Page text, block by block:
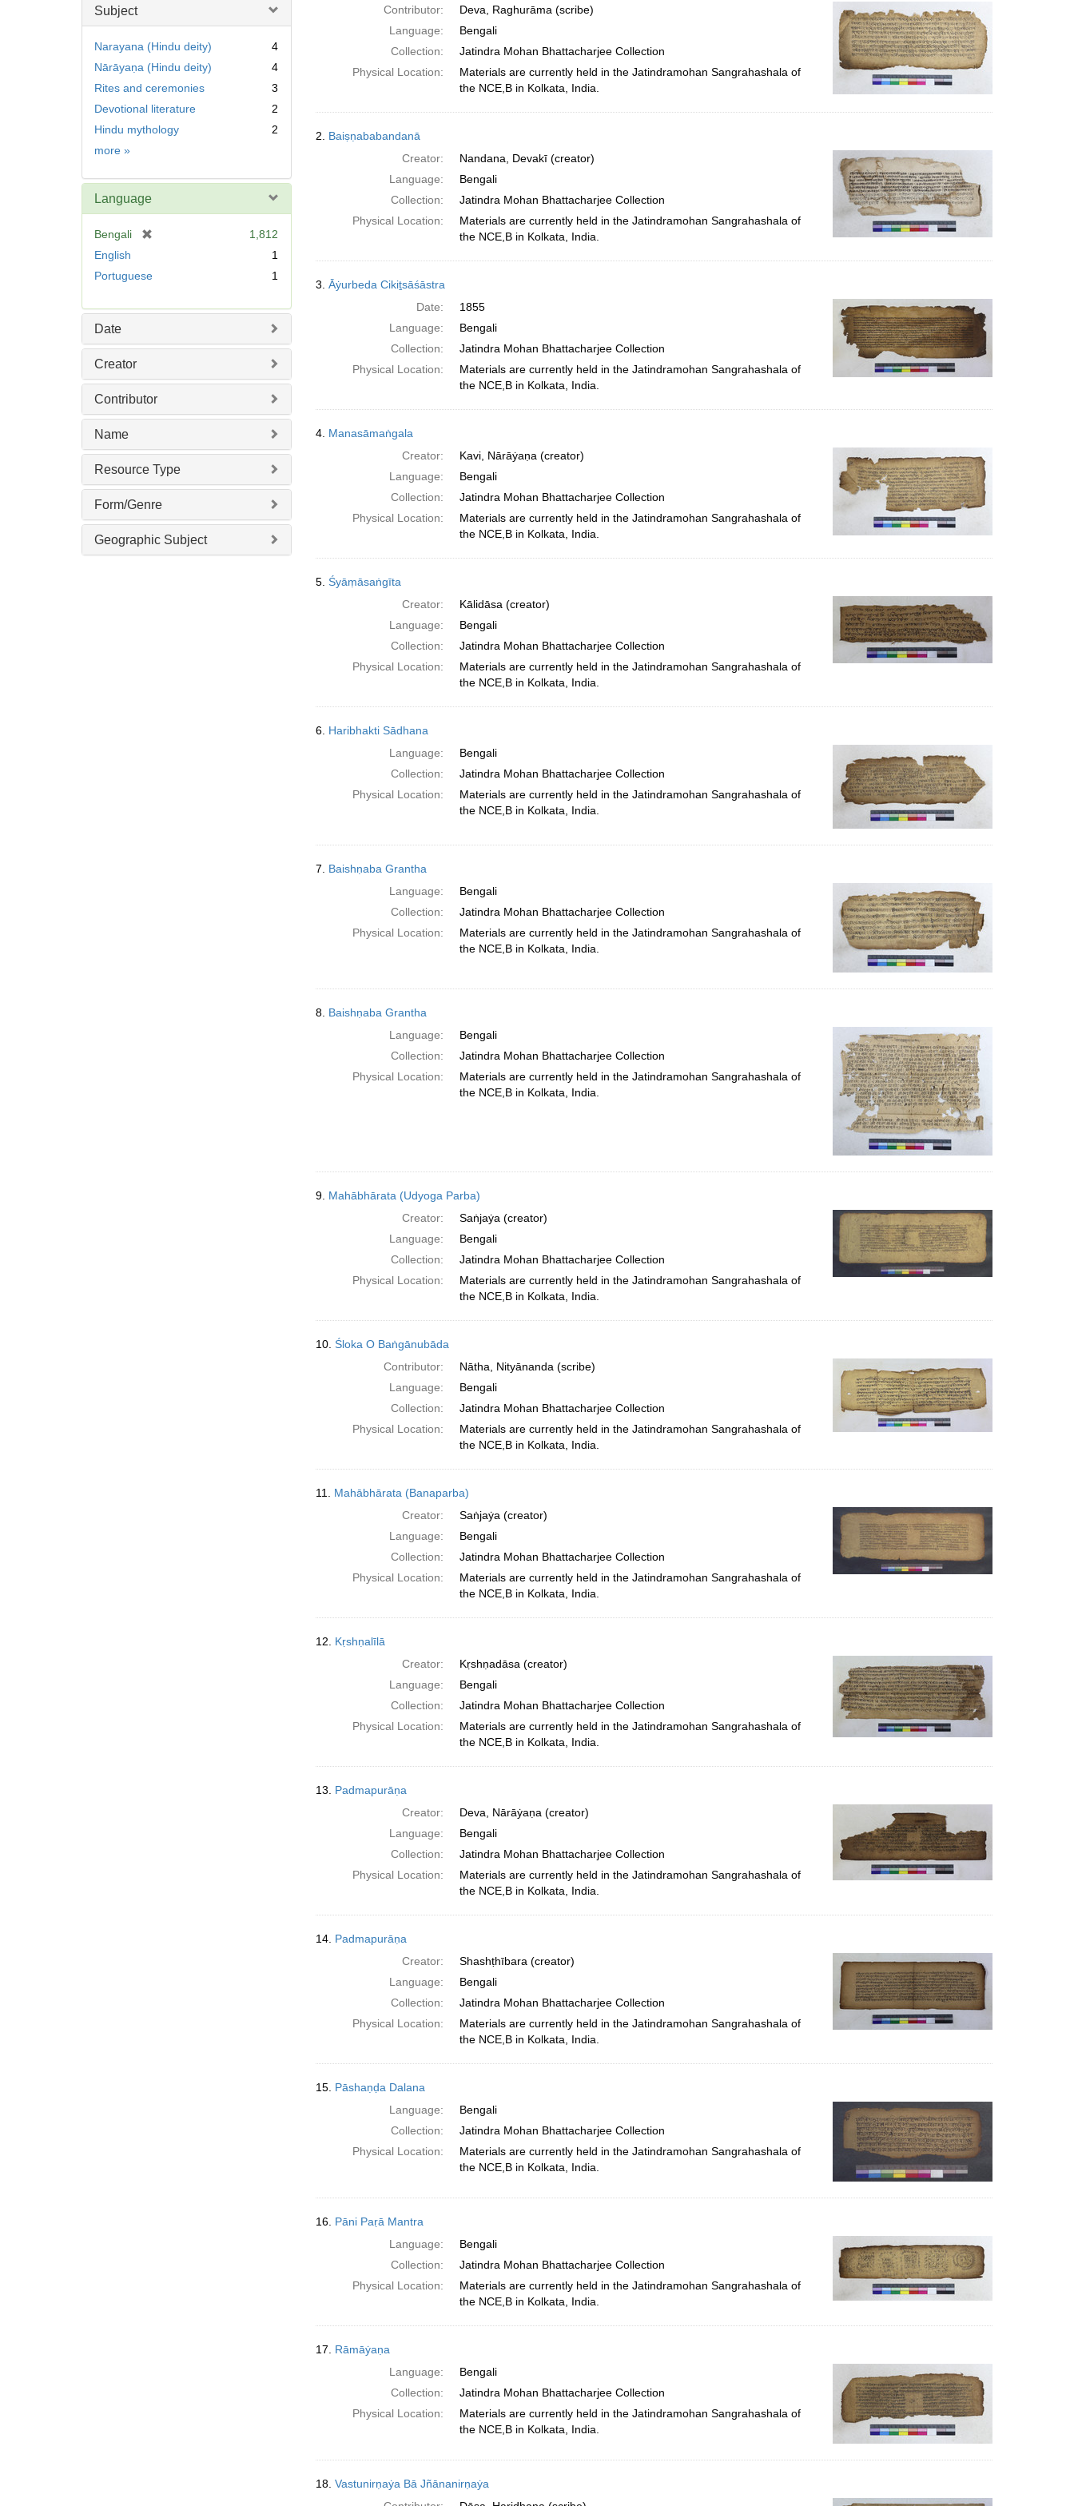
Subject
Narayana (Hindu deity)
4
Nārāyaṇa (Hindu deity)
4
Rites and ceremonies
3
Devotional literature
2
Hindu mythology
2
more Subject
»
Language
Bengali
m
v
]
1,812
English
1
Portuguese
1
Date
Creator
Contributor
Name
Resource Type
Form/Genre
Geographic Subject
per
page
Contributor:
Deva, Raghurāma (scribe)
Language:
Bengali
Collection:
Jatindra Mohan Bhattacharjee Collection
Physical Location:
Materials are currently held in the Jatindramohan Sangrahashala of
the NCE,B in Kolkata, India.
2. Baiṣṇababandanā
Creator:
Nandana, Devakī (creator)
Language:
Bengali
Collection:
Jatindra Mohan Bhattacharjee Collection
Physical Location:
Materials are currently held in the Jatindramohan Sangrahashala of
the NCE,B in Kolkata, India.
3. Āẏurbeda Cikiṯsāśāstra
Date:
1855
Language:
Bengali
Collection:
Jatindra Mohan Bhattacharjee Collection
Physical Location:
Materials are currently held in the Jatindramohan Sangrahashala of
the NCE,B in Kolkata, India.
4. Manasāmaṅgala
Creator:
Kavi, Nārāẏaṇa (creator)
Language:
Bengali
Collection:
Jatindra Mohan Bhattacharjee Collection
Physical Location:
Materials are currently held in the Jatindramohan Sangrahashala of
the NCE,B in Kolkata, India.
5. Śyāṃāsaṅgīta
Creator:
Kālidāsa (creator)
Language:
Bengali
Collection:
Jatindra Mohan Bhattacharjee Collection
Physical Location:
Materials are currently held in the Jatindramohan Sangrahashala of
the NCE,B in Kolkata, India.
6. Haribhakti Sādhana
Language:
Bengali
Collection:
Jatindra Mohan Bhattacharjee Collection
Physical Location:
Materials are currently held in the Jatindramohan Sangrahashala of
the NCE,B in Kolkata, India.
7. Baishṇaba Grantha
Language:
Bengali
Collection:
Jatindra Mohan Bhattacharjee Collection
Physical Location:
Materials are currently held in the Jatindramohan Sangrahashala of
the NCE,B in Kolkata, India.
8. Baishṇaba Grantha
Language:
Bengali
Collection:
Jatindra Mohan Bhattacharjee Collection
Physical Location:
Materials are currently held in the Jatindramohan Sangrahashala of
the NCE,B in Kolkata, India.
9. Mahābhārata (Udyoga Parba)
Creator:
Saṅjaẏa (creator)
Language:
Bengali
Collection:
Jatindra Mohan Bhattacharjee Collection
Physical Location:
Materials are currently held in the Jatindramohan Sangrahashala of
the NCE,B in Kolkata, India.
10. Śloka O Baṅgānubāda
Contributor:
Nātha, Nityānanda (scribe)
Language:
Bengali
Collection:
Jatindra Mohan Bhattacharjee Collection
Physical Location:
Materials are currently held in the Jatindramohan Sangrahashala of
the NCE,B in Kolkata, India.
11. Mahābhārata (Banaparba)
Creator:
Saṅjaẏa (creator)
Language:
Bengali
Collection:
Jatindra Mohan Bhattacharjee Collection
Physical Location:
Materials are currently held in the Jatindramohan Sangrahashala of
the NCE,B in Kolkata, India.
12. Kṛshṇalīlā
Creator:
Kṛshṇadāsa (creator)
Language:
Bengali
Collection:
Jatindra Mohan Bhattacharjee Collection
Physical Location:
Materials are currently held in the Jatindramohan Sangrahashala of
the NCE,B in Kolkata, India.
13. Padmapurāṇa
Creator:
Deva, Nārāẏaṇa (creator)
Language:
Bengali
Collection:
Jatindra Mohan Bhattacharjee Collection
Physical Location:
Materials are currently held in the Jatindramohan Sangrahashala of
the NCE,B in Kolkata, India.
14. Padmapurāṇa
Creator:
Shashṭhībara (creator)
Language:
Bengali
Collection:
Jatindra Mohan Bhattacharjee Collection
Physical Location:
Materials are currently held in the Jatindramohan Sangrahashala of
the NCE,B in Kolkata, India.
15. Pāshaṇḍa Dalana
Language:
Bengali
Collection:
Jatindra Mohan Bhattacharjee Collection
Physical Location:
Materials are currently held in the Jatindramohan Sangrahashala of
the NCE,B in Kolkata, India.
16. Pāni Paṛā Mantra
Language:
Bengali
Collection:
Jatindra Mohan Bhattacharjee Collection
Physical Location:
Materials are currently held in the Jatindramohan Sangrahashala of
the NCE,B in Kolkata, India.
17. Rāmāẏaṇa
Language:
Bengali
Collection:
Jatindra Mohan Bhattacharjee Collection
Physical Location:
Materials are currently held in the Jatindramohan Sangrahashala of
the NCE,B in Kolkata, India.
18. Vastunirṇaẏa Bā Jñānanirṇaẏa